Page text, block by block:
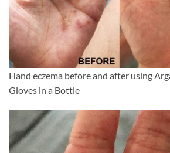
Hand eczema before and after using
Gloves in a Bottle